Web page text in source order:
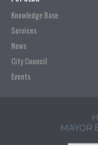
Knowledge Base
Services
News
City Council
Events
MAYOR